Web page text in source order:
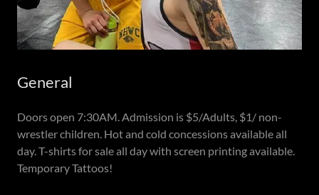
General
Doors open 7:30AM. Admission is $5/Adults, $1/ non-
wrestler children. Hot and cold concessions available all
day. T-shirts for sale all day with screen printing available.
Temporary Tattoos!